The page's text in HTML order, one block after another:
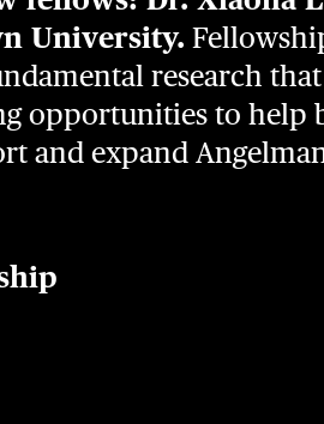
University.
research
opportunities to help
and expand